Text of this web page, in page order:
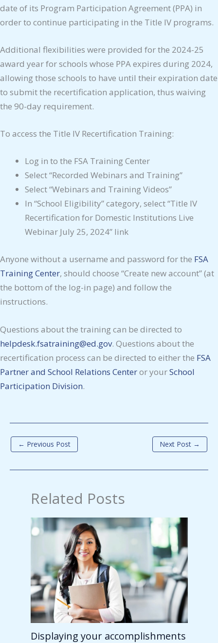
date of its Program Participation Agreement (PPA) in
order to continue participating in the Title IV programs.
Additional flexibilities were provided for the 2024-25
award year for schools whose PPA expires during 2024,
allowing those schools to have until their expiration date
to submit the recertification application, thus waiving
the 90-day requirement.
To access the Title IV Recertification Training:
Log in to the FSA Training Center
Select “Recorded Webinars and Training”
Select “Webinars and Training Videos”
In “School Eligibility” category, select “Title IV
Recertification for Domestic Institutions Live
Webinar July 25, 2024” link
Anyone without a username and password for the FSA
Training Center, should choose “Create new account” (at
the bottom of the log-in page) and follow the
instructions.
Questions about the training can be directed to
helpdesk.fsatraining@ed.gov. Questions about the
recertification process can be directed to either the FSA
Partner and School Relations Centeror yourSchool
Participation Division.
← Previous Post Next Post →
Related Posts
Displaying your accomplishments